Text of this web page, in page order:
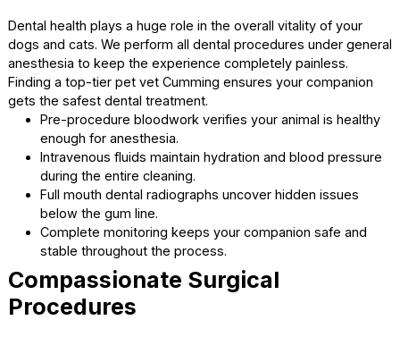
your companion.
On-site bloodwork provides immediate answers
emergency medical situations.
Full body radiographs give our doctors a clear view
internal issues.
Fast diagnosis means your animal begins their
treatment immediately.
Advanced techniques ensure accurate evaluations
your companion’s symptoms.
Specialized Services in a
Calming Setting
Safe and Effective Dental Care